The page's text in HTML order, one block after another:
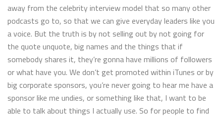
away from the celebrity interview model that so many other
podcasts go to, so that we can give everyday leaders like you
a voice. But the truth is by not selling out by not going for
the quote unquote, big names and the things that if
somebody shares it, they’re gonna have millions of followers
or what have you. We don’t get promoted within iTunes or by
big corporate sponsors, you’re never going to hear me have a
sponsor like me undies, or something like that, I want to be
able to talk about things I actually use. So for people to find